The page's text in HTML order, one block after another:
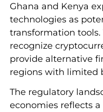
Ghana and Kenya
technologies as
transformation tools.
recognize
provide alternative
regions with limited
The regulatory
economies reflects